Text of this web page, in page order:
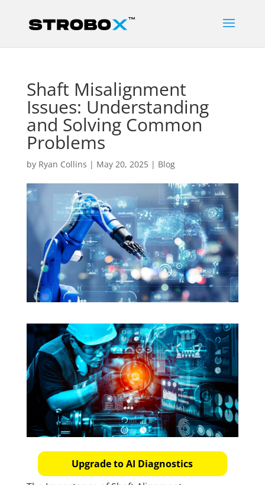
Shaft Misalignment
Issues: Understanding
and Solving Common
Problems
by Ryan Collins | May 20, 2025| Blog
Upgrade to AI Diagnostics